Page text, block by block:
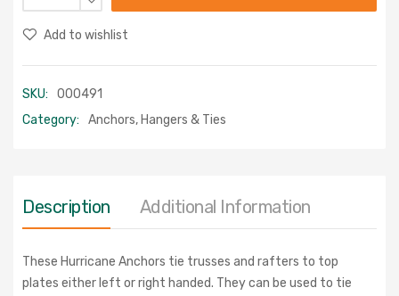
Add to wishlist
SKU:
000491
Category:
Anchors, Hangers & Ties
Description Additional Information
These Hurricane Anchors tie trusses and rafters to top
plates either left or right handed. They can be used to tie